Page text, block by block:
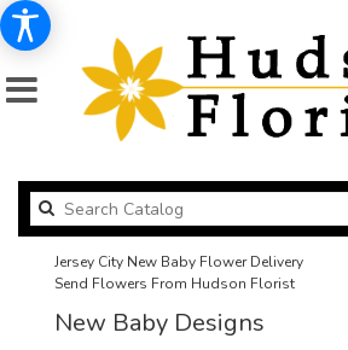
Jersey City New Baby Flower Delivery
Send Flowers From Hudson Florist
New Baby Designs